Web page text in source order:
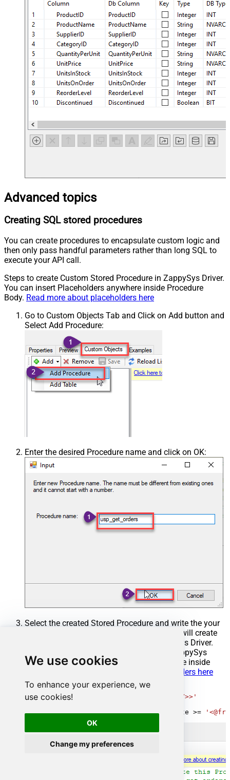
We use cookies
To enhance your experience, we
use cookies!
OK
Change my preferences
Advanced topics
Creating SQL stored procedures
You can create procedures to encapsulate custom logic and
then only pass handful parameters rather than long SQL to
execute your API call.
Steps to create Custom Stored Procedure in ZappySys Driver.
You can insert Placeholders anywhere inside Procedure
Body. Read more about placeholders here
Go to Custom Objects Tab and Click on Add button and
Select Add Procedure:
Enter the desired Procedure name and click on OK:
Select the created Stored Procedure and write the your
desired stored procedure and Save it and it will create
the custom stored procedure in the ZappySys Driver.
Here is an example stored procedure for ZappySys
Driver. You can insert Placeholders anywhere inside
Read more about placeholders here
CREATE PROCEDURE [usp_get_orders]
@fromdate
'<<yyyy-MM-dd,FUN_TODAY>>'
SELECT * FROM Orders where OrderDate >=